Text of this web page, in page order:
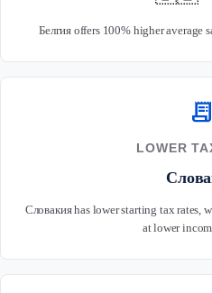
Белгия offers 100% higher average
receipt_long
LOWER
Словакия has lower starting tax rates,
at lower